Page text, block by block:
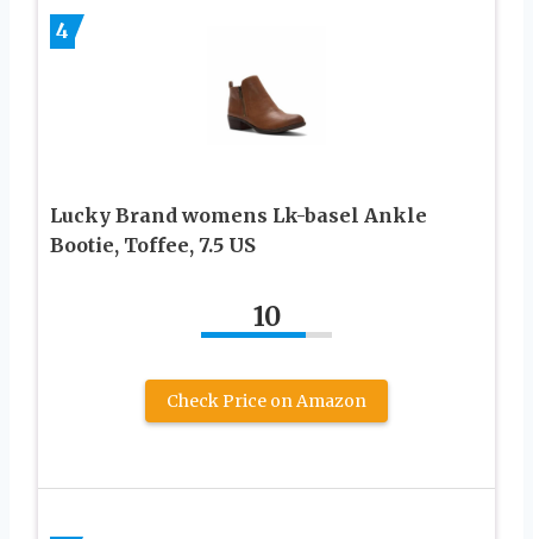
4
Lucky Brand womens Lk-basel Ankle
Bootie, Toffee, 7.5 US
10
Check Price on Amazon